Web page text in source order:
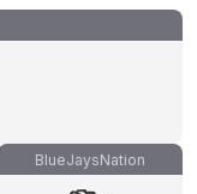
BlueJaysNation